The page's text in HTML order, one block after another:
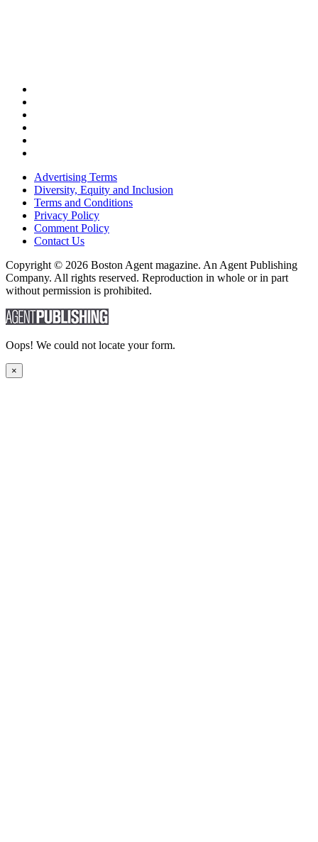
Advertising Terms
Diversity, Equity and Inclusion
Terms and Conditions
Privacy Policy
Comment Policy
Contact Us
Copyright © 2026 Boston Agent magazine. An Agent Publishing
Company. All rights reserved. Reproduction in whole or in part
without permission is prohibited.
Oops! We could not locate your form.
×